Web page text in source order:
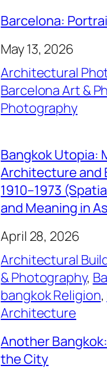
Barcelona:
May 13, 2026
Architectural
Barcelona Art &
Photography
Bangkok Utopia:
Architecture and
1910–1973
and Meaning in
April 28, 2026
Architectural
& Photography,
bangkok Religion,
Architecture
Another
the City